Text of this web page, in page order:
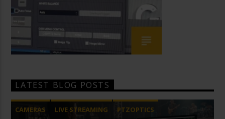
LATEST BLOG POSTS
CAMERAS LIVE STREAMING PTZOPTICS